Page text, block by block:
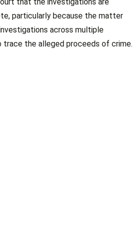
particularly because the matter
across multiple
trace the alleged proceeds of crime.